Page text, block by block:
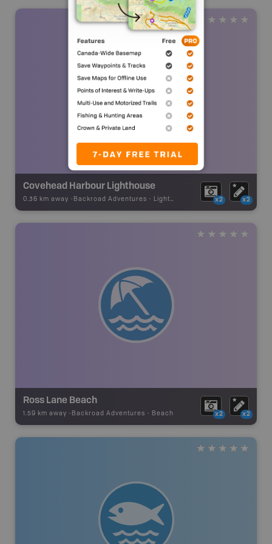
Covehead Harbour Lighthouse
0.36 km away - Backroad Adventures - Lighthouse x2 x2
Ross Lane Beach
1.59 km away - Backroad Adventures - Beach x2 x2